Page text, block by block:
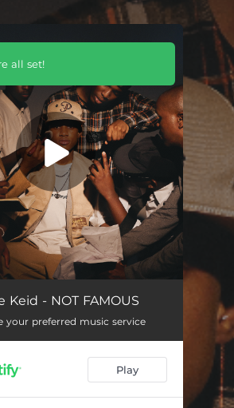
all set!
01:45
CAN’T DECIDE (feat. Tembipowers) 02:33
TROUBLE AGAIN (feat. Usimamane) 02:41
Keid - NOT FAMOUS
your preferred music service
Play